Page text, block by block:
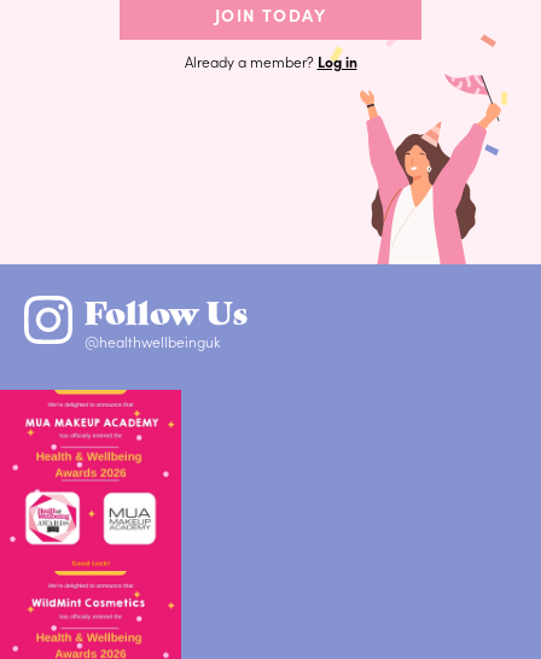
JOIN TODAY
Already a member? Log in
Follow Us
@healthwellbeinguk